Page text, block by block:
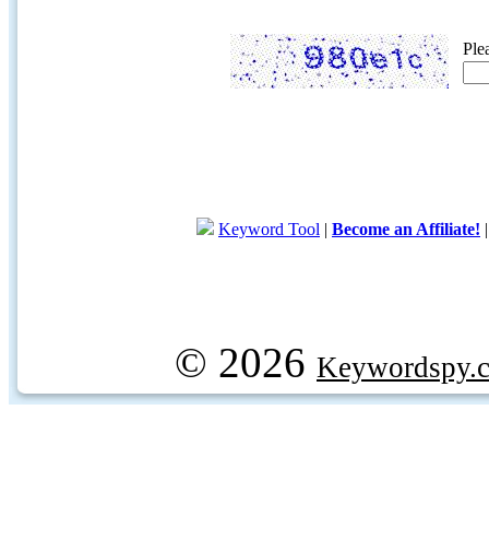
Keyword Tool | Become an Affiliate!
© 2026